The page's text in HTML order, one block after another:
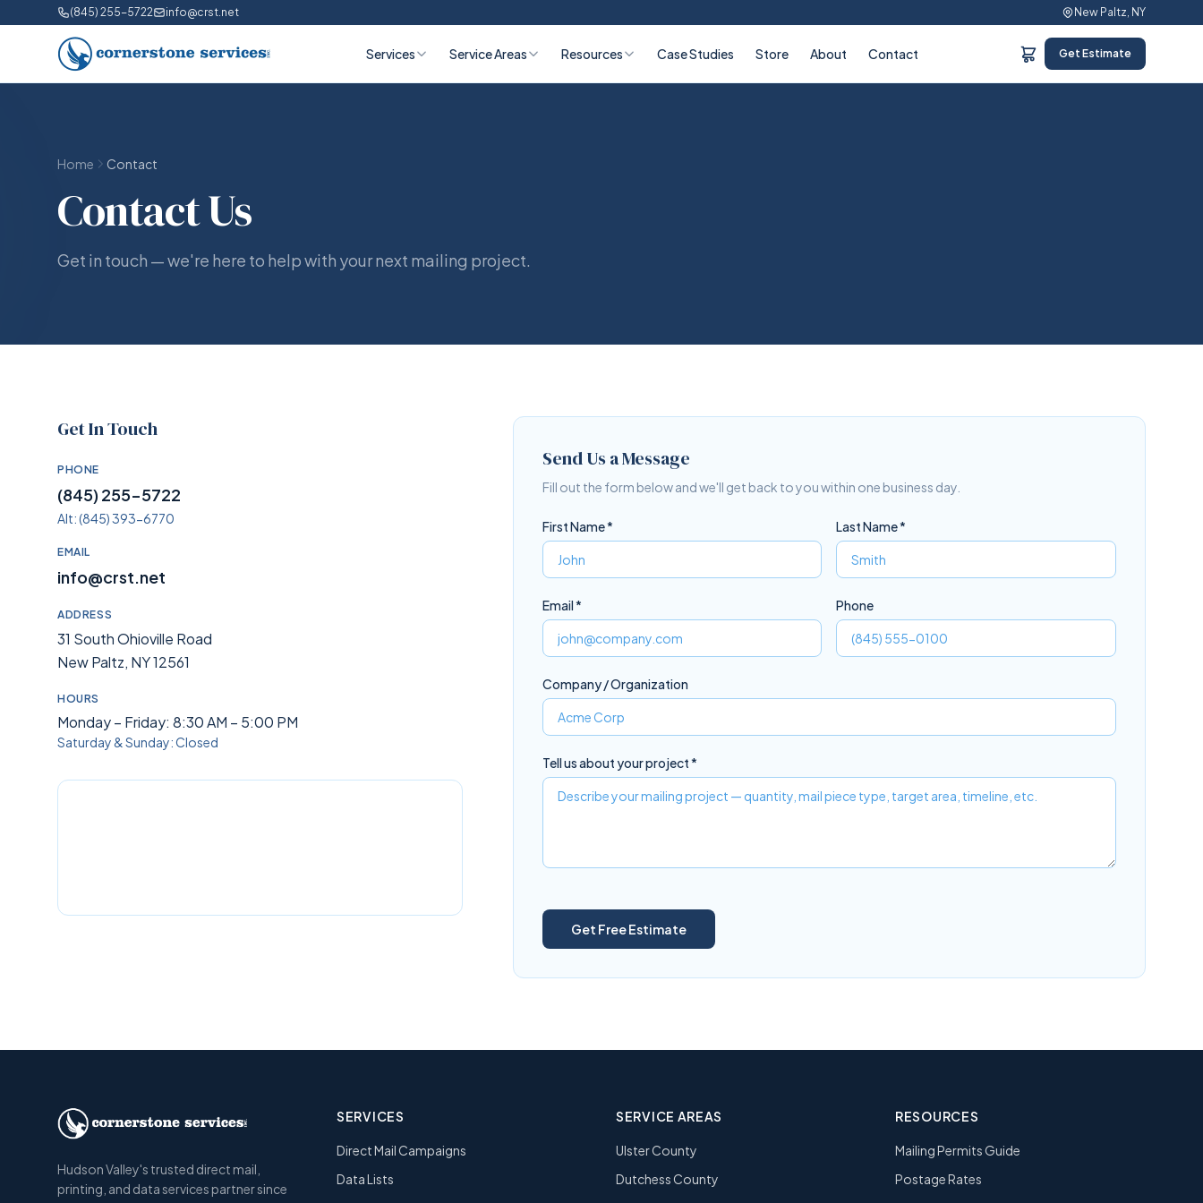
(845) 255-5722 info@crst.net New Paltz, NY
Services Service Areas Resources Case Studies Store About Contact Get Estimate
Home Contact
Contact Us
Get in touch — we're here to help with your next mailing project.
Get In Touch
PHONE
(845) 255-5722
Alt:(845) 393-6770
EMAIL
info@crst.net
ADDRESS
31 South Ohioville Road
New Paltz, NY 12561
HOURS
Monday – Friday: 8:30 AM – 5:00 PM
Saturday & Sunday: Closed
Send Us a Message
Fill out the form below and we'll get back to you within one business day.
First Name * Last Name *
Email * Phone
Company / Organization
Tell us about your project *
Get Free Estimate
Hudson Valley's trusted direct mail,
printing, and data services partner since
SERVICES
Direct Mail Campaigns
Data Lists
SERVICE AREAS
Ulster County
Dutchess County
RESOURCES
Mailing Permits Guide
Postage Rates